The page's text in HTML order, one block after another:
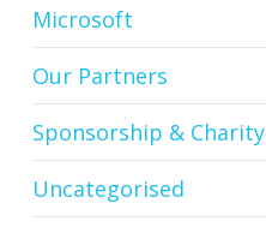
Microsoft
Our Partners
Sponsorship & Charity
Uncategorised